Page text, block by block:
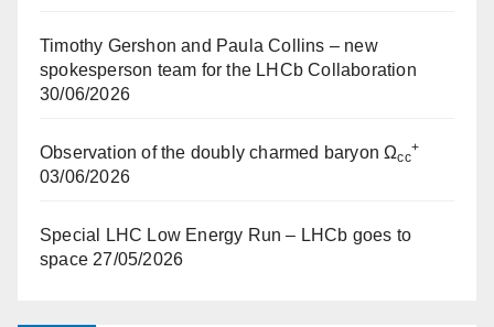
Timothy Gershon and Paula Collins – new
spokesperson team for the LHCb Collaboration
30/06/2026
Observation of the doubly charmed baryon Ωcc
+
03/06/2026
Special LHC Low Energy Run – LHCb goes to
space 27/05/2026